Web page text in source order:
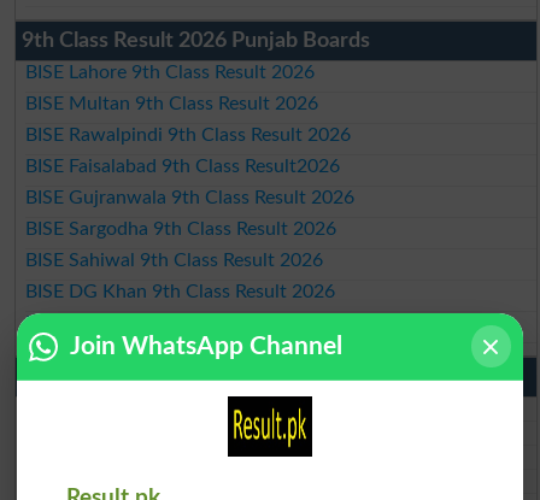
9th Class Result 2026 Punjab Boards
BISE Lahore 9th Class Result 2026
BISE Multan 9th Class Result 2026
BISE Rawalpindi 9th Class Result 2026
BISE Faisalabad 9th Class Result2026
BISE Gujranwala 9th Class Result 2026
BISE Sargodha 9th Class Result 2026
BISE Sahiwal 9th Class Result 2026
BISE DG Khan 9th Class Result 2026
BISE Bahawalpur 9th Class Result 2026
10th Class Result Gazette 2026 Punjab
BISE Lahore 10th class gazette 2026
BISE Multan 10th class gazette 2026
BISE Rawalpindi 10th class gazette 2026
Join WhatsApp Channel